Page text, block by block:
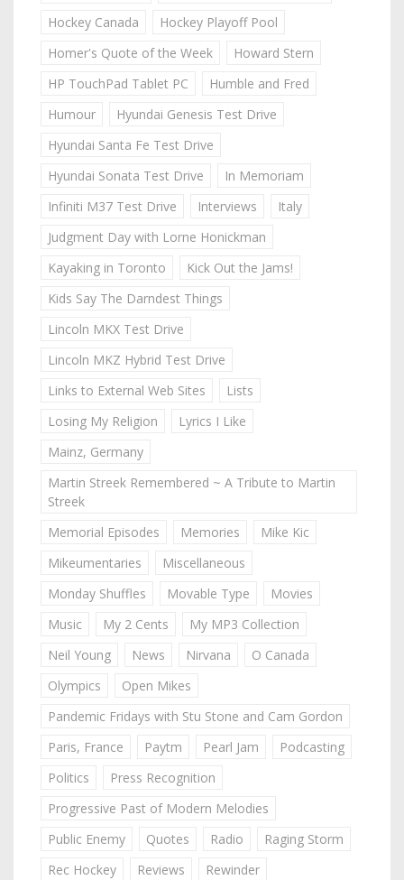
Hockey Canada
Hockey Playoff Pool
Homer's Quote of the Week
Howard Stern
HP TouchPad Tablet PC
Humble and Fred
Humour
Hyundai Genesis Test Drive
Hyundai Santa Fe Test Drive
Hyundai Sonata Test Drive
In Memoriam
Infiniti M37 Test Drive
Interviews
Italy
Judgment Day with Lorne Honickman
Kayaking in Toronto
Kick Out the Jams!
Kids Say The Darndest Things
Lincoln MKX Test Drive
Lincoln MKZ Hybrid Test Drive
Links to External Web Sites
Lists
Losing My Religion
Lyrics I Like
Mainz, Germany
Martin Streek Remembered ~ A Tribute to Martin
Streek
Memorial Episodes
Memories
Mike Kic
Mikeumentaries
Miscellaneous
Monday Shuffles
Movable Type
Movies
Music
My 2 Cents
My MP3 Collection
Neil Young
News Nirvana
O Canada
Olympics
Open Mikes
Pandemic Fridays with Stu Stone and Cam Gordon
Paris, France
Paytm Pearl Jam
Podcasting
Politics
Press Recognition
Progressive Past of Modern Melodies
Public Enemy
Quotes Radio
Raging Storm
Rec Hockey
Reviews
Rewinder